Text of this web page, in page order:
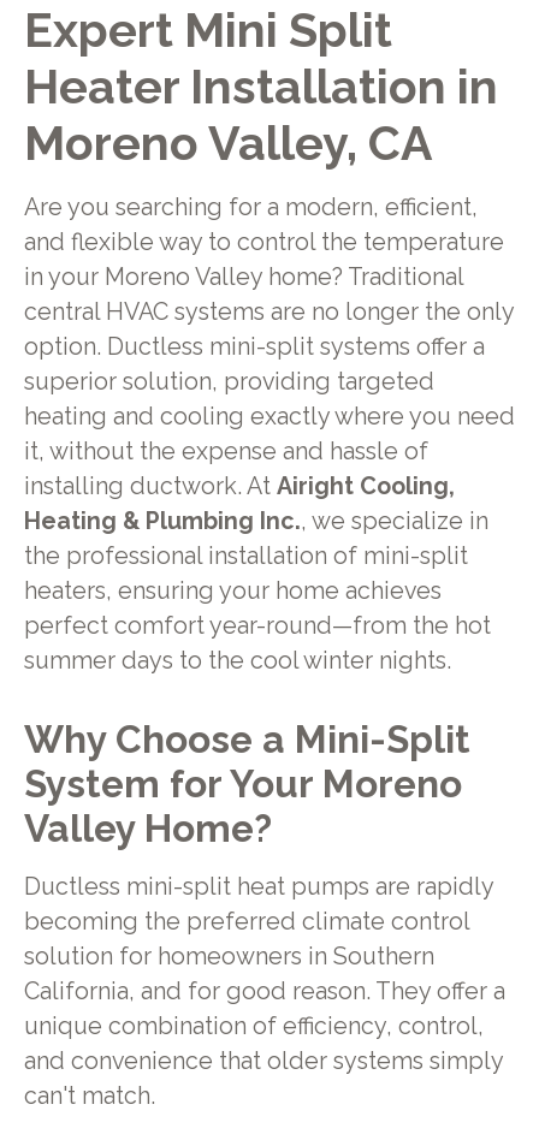
Expert Mini Split
Heater Installation in
Moreno Valley, CA
Are you searching for a modern, efficient,
and flexible way to control the temperature
in your Moreno Valley home? Traditional
central HVAC systems are no longer the only
option. Ductless mini-split systems offer a
superior solution, providing targeted
heating and cooling exactly where you need
it, without the expense and hassle of
installing ductwork. At Airight Cooling,
Heating & Plumbing Inc., we specialize in
the professional installation of mini-split
heaters, ensuring your home achieves
perfect comfort year-round—from the hot
summer days to the cool winter nights.
Why Choose a Mini-Split
System for Your Moreno
Valley Home?
Ductless mini-split heat pumps are rapidly
becoming the preferred climate control
solution for homeowners in Southern
California, and for good reason. They offer a
unique combination of efficiency, control,
and convenience that older systems simply
can't match.